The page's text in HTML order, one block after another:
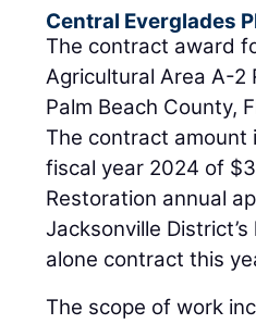
Central Everglades
The contract award
Agricultural Area A-2
Palm Beach County,
The contract amount
fiscal year 2024 of
Restoration annual
Jacksonville
alone contract this
The scope of work